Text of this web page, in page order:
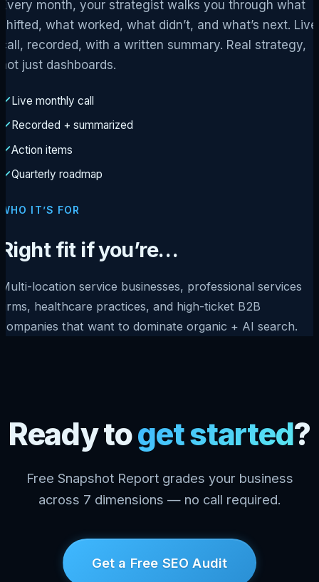
Every month, your strategist walks you through what
shifted, what worked, what didn’t, and what’s next. Live
call, recorded, with a written summary. Real strategy,
not just dashboards.
Live monthly call
Recorded + summarized
Action items
Quarterly roadmap
WHO IT’S FOR
Right fit if you’re…
Multi-location service businesses, professional services
firms, healthcare practices, and high-ticket B2B
companies that want to dominate organic + AI search.
Ready toget started?
Free Snapshot Report grades your business
across 7 dimensions — no call required.
Get a Free SEO Audit